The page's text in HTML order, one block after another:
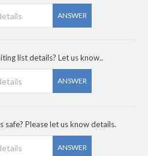
ANSWER
list details? Let us know..
ANSWER
safe? Please let us know details.
ANSWER